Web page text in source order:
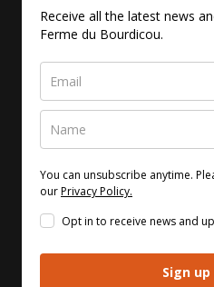
Receive all the latest news
Ferme du Bourdicou.
You can unsubscribe anytime.
ourPrivacy Policy.
Opt in to receive news and
Sign